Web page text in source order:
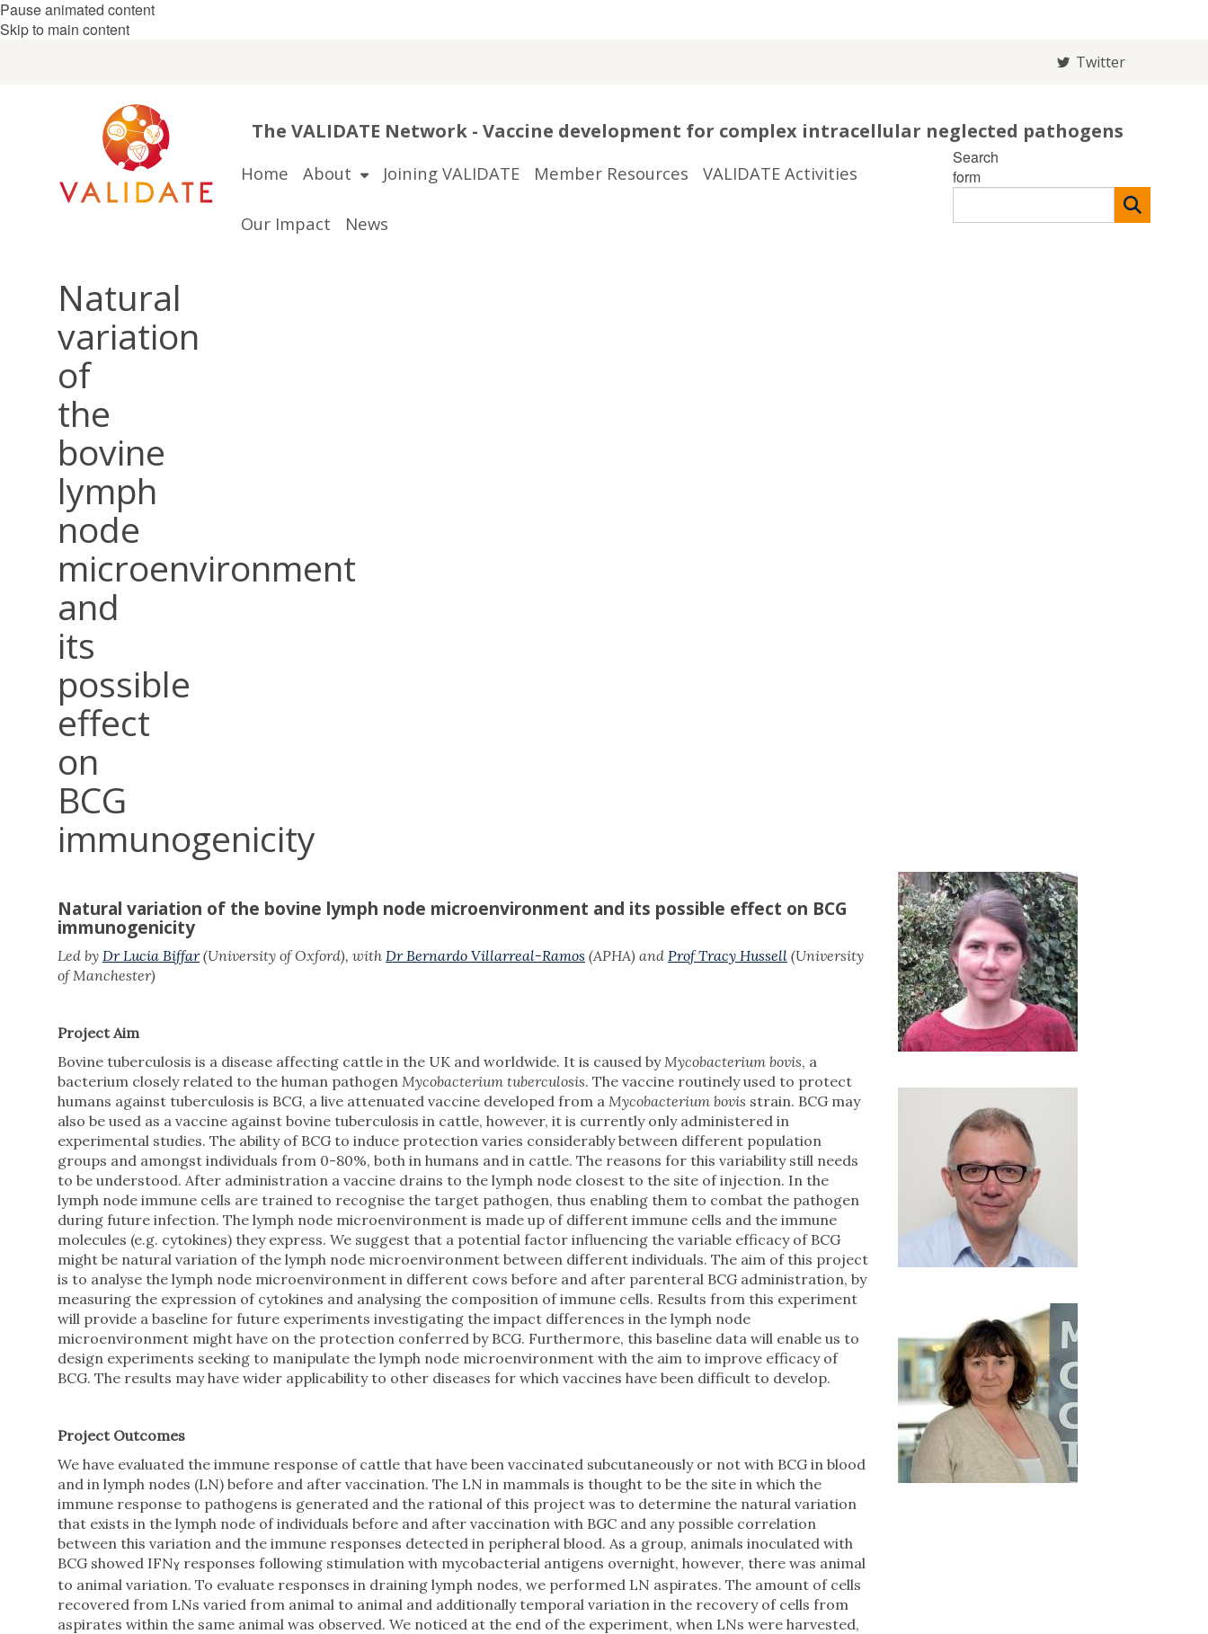
Pause animated content
Skip to main content
Twitter
The VALIDATE Network - Vaccine development for complex intracellular neglected pathogens
Home About Joining VALIDATE Member Resources VALIDATE Activities
Our Impact News
Search
form
Natural
variation
of
the
bovine
lymph
node
microenvironment
and
its
possible
effect
on
BCG
immunogenicity
Natural variation of the bovine lymph node microenvironment and its possible effect on BCG
immunogenicity
Led by Dr Lucia Biffar(University of Oxford), with Dr Bernardo Villarreal-Ramos (APHA) and Prof Tracy Hussell (University
of Manchester)
Project Aim
Bovine tuberculosis is a disease affecting cattle in the UK and worldwide. It is caused byMycobacterium bovis, a
bacterium closely related to the human pathogen Mycobacterium tuberculosis. The vaccine routinely used to protect
humans against tuberculosis is BCG, a live attenuated vaccine developed from a Mycobacterium bovis strain. BCG may
also be used as a vaccine against bovine tuberculosis in cattle, however, it is currently only administered in
experimental studies. The ability of BCG to induce protection varies considerably between different population
groups and amongst individuals from 0-80%, both in humans and in cattle. The reasons for this variability still needs
to be understood. After administration a vaccine drains to the lymph node closest to the site of injection. In the
lymph node immune cells are trained to recognise the target pathogen, thus enabling them to combat the pathogen
during future infection. The lymph node microenvironment is made up of different immune cells and the immune
molecules (e.g. cytokines) they express. We suggest that a potential factor influencing the variable efficacy of BCG
might be natural variation of the lymph node microenvironment between different individuals. The aim of this project
is to analyse the lymph node microenvironment in different cows before and after parenteral BCG administration, by
measuring the expression of cytokines and analysing the composition of immune cells. Results from this experiment
will provide a baseline for future experiments investigating the impact differences in the lymph node
microenvironment might have on the protection conferred by BCG. Furthermore, this baseline data will enable us to
design experiments seeking to manipulate the lymph node microenvironment with the aim to improve efficacy of
BCG. The results may have wider applicability to other diseases for which vaccines have been difficult to develop.
Project Outcomes
We have evaluated the immune response of cattle that have been vaccinated subcutaneously or not with BCG in blood
and in lymph nodes (LN) before and after vaccination. The LN in mammals is thought to be the site in which the
immune response to pathogens is generated and the rational of this project was to determine the natural variation
that exists in the lymph node of individuals before and after vaccination with BGC and any possible correlation
between this variation and the immune responses detected in peripheral blood. As a group, animals inoculated with
BCG showed IFNɣ responses following stimulation with mycobacterial antigens overnight, however, there was animal
to animal variation. To evaluate responses in draining lymph nodes, we performed LN aspirates. The amount of cells
recovered from LNs varied from animal to animal and additionally temporal variation in the recovery of cells from
aspirates within the same animal was observed. We noticed at the end of the experiment, when LNs were harvested,